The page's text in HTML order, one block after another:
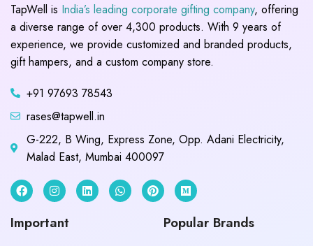
TapWell is India’s leading corporate gifting company, offering
a diverse range of over 4,300 products. With 9 years of
experience, we provide customized and branded products,
gift hampers, and a custom company store.
+91 97693 78543
rases@tapwell.in
G-222, B Wing, Express Zone, Opp. Adani Electricity,
Malad East, Mumbai 400097
Important Popular Brands